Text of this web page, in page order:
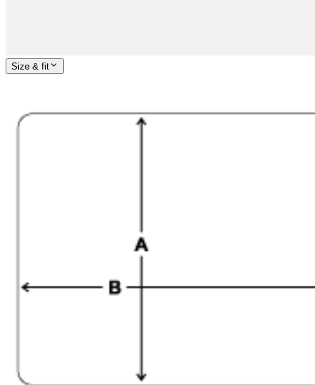
Size & fit